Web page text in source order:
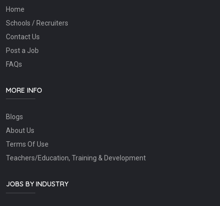
Home
Schools / Recruiters
Contact Us
Post a Job
FAQs
MORE INFO
Blogs
About Us
Terms Of Use
Teachers/Education, Training & Development
JOBS BY INDUSTRY